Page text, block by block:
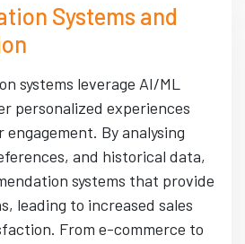
Systems and
systems leverage AI/ML
personalized experiences
By analysing
and historical data,
systems that provide
leading to increased sales
From e-commerce to